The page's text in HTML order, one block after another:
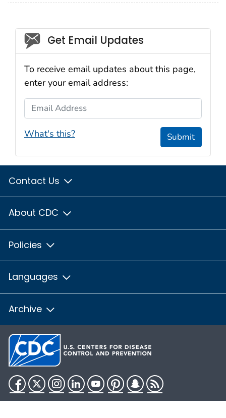
Social_govd
Get Email Updates
To receive email updates about this page,
enter your email address:
Email Address
What's this? Submit
Contact Us
About CDC
Policies
Languages
Archive
Facebook
TwitterInstagram
LinkedInYouTubePinterestSnapchat
RSS